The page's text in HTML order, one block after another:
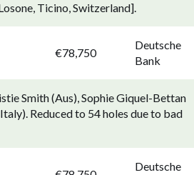
Ticino, Switzerland].
€78,750
Deutsche
Bank
Smith (Aus), Sophie Giquel-Bettan
Reduced to 54 holes due to bad
Deutsche